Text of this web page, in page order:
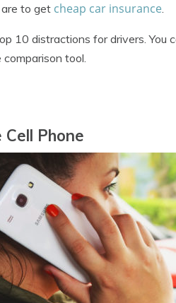
to get cheap car insurance.
10 distractions for drivers. You
comparison tool.
Phone